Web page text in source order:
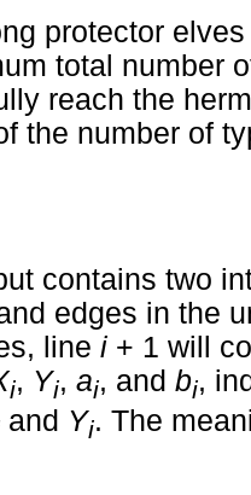
protector
total number
reach the
the number of
contains two
edges in the
line i+ 1 will
i, Yi, ai, and bi,
and Yi. The